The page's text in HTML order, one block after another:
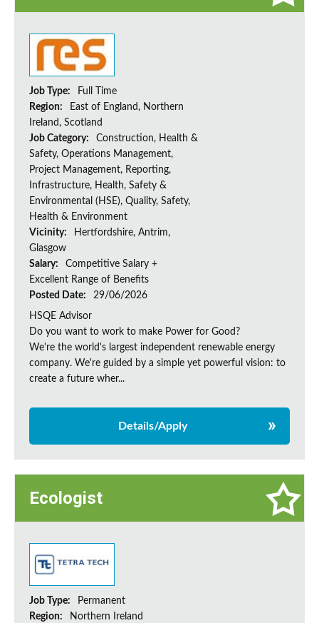
Job Type:
Full Time
Region:
East of England, Northern
Ireland, Scotland
Job Category:
Construction, Health &
Safety, Operations Management,
Project Management, Reporting,
Infrastructure, Health, Safety &
Environmental (HSE), Quality, Safety,
Health & Environment
Vicinity:
Hertfordshire, Antrim,
Glasgow
Salary:
Competitive Salary +
Excellent Range of Benefits
Posted Date:
29/06/2026
HSQE Advisor
Do you want to work to make Power for Good?
We're the world's largest independent renewable energy
company. We're guided by a simple yet powerful vision: to
create a future wher...
Details/Apply
Ecologist
Job Type:
Permanent
Region:
Northern Ireland